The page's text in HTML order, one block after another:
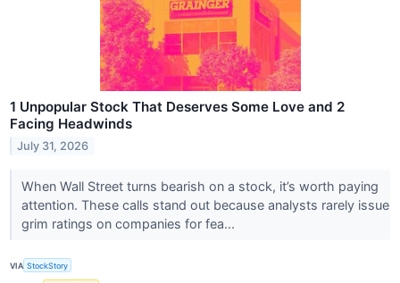
1 Unpopular Stock That Deserves Some Love and 2
Facing Headwinds
July 31, 2026
When Wall Street turns bearish on a stock, it’s worth paying
attention. These calls stand out because analysts rarely issue
grim ratings on companies for fea...
VIA StockStory